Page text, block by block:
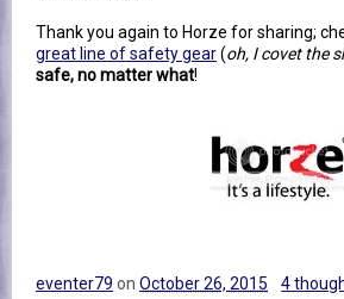
Thank you again to Horze for sharing;
great line of safety gear(oh, I covet the
safe, no matter what!
eventer79 on October 26, 2015 4